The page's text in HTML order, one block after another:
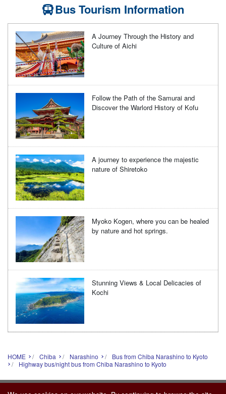
Bus Tourism Information
A Journey Through the History and
Culture of Aichi
Follow the Path of the Samurai and
Discover the Warlord History of Kofu
A journey to experience the majestic
nature of Shiretoko
Myoko Kogen, where you can be healed
by nature and hot springs.
Stunning Views & Local Delicacies of
Kochi
HOME Chiba Narashino
Bus from Chiba Narashino to Kyoto
Highway bus/night bus from Chiba Narashino to Kyoto